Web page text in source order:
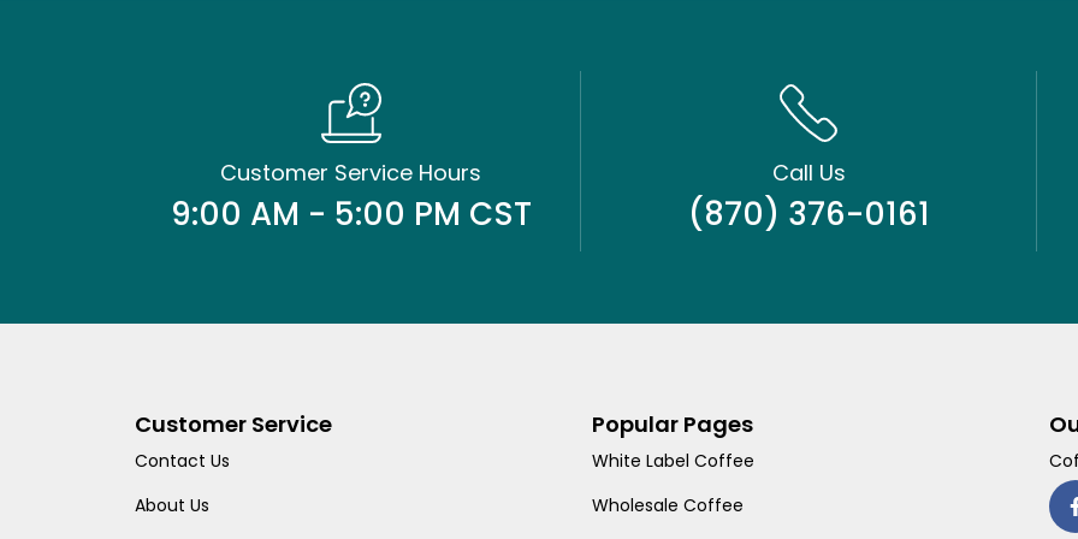
Customer Service Hours
9:00 AM - 5:00 PM CST
Call Us
(870) 376-0161
Customer Service
Contact Us
About Us
Popular Pages
White Label Coffee
Wholesale Coffee